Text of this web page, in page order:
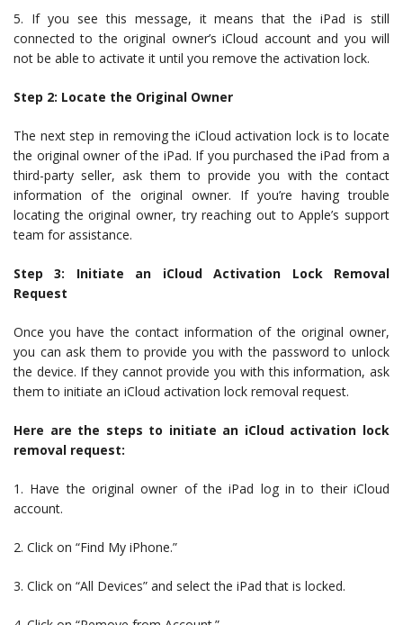
5. If you see this message, it means that the iPad is still
connected to the original owner’s iCloud account and you will
not be able to activate it until you remove the activation lock.
Step 2: Locate the Original Owner
The next step in removing the iCloud activation lock is to locate
the original owner of the iPad. If you purchased the iPad from a
third-party seller, ask them to provide you with the contact
information of the original owner. If you’re having trouble
locating the original owner, try reaching out to Apple’s support
team for assistance.
Step 3: Initiate an iCloud Activation Lock Removal
Request
Once you have the contact information of the original owner,
you can ask them to provide you with the password to unlock
the device. If they cannot provide you with this information, ask
them to initiate an iCloud activation lock removal request.
Here are the steps to initiate an iCloud activation lock
removal request:
1. Have the original owner of the iPad log in to their iCloud
account.
2. Click on “Find My iPhone.”
3. Click on “All Devices” and select the iPad that is locked.